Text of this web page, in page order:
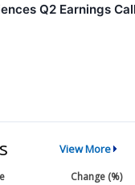
Q2 Earnings
View More
Change (%)